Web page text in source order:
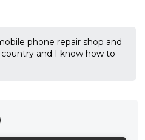
phone repair shop and
and I know how to